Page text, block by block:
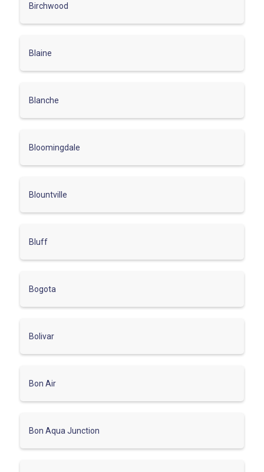
Birchwood
Blaine
Blanche
Bloomingdale
Blountville
Bluff
Bogota
Bolivar
Bon Air
Bon Aqua Junction